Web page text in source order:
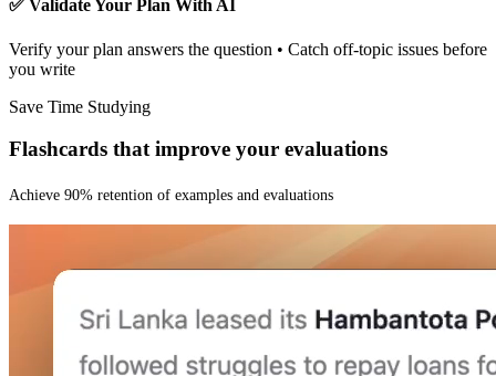
✅ Validate Your Plan With AI
Verify your plan answers the question • Catch off-topic issues before
you write
Save Time Studying
Flashcards that improve your evaluations
Achieve 90% retention of examples and evaluations